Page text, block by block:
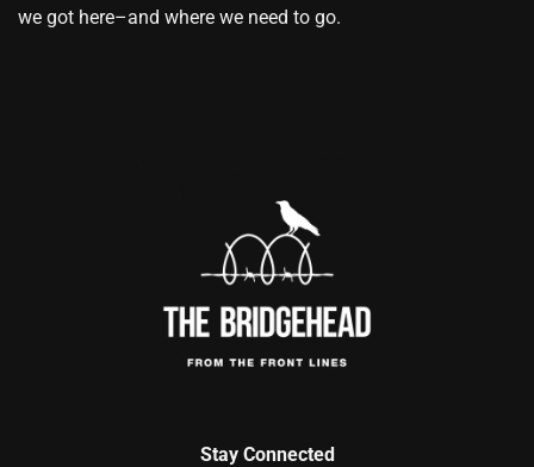
we got here–and where we need to go.
Stay Connected